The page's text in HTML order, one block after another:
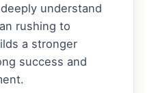
understand
rushing to
a stronger
success and